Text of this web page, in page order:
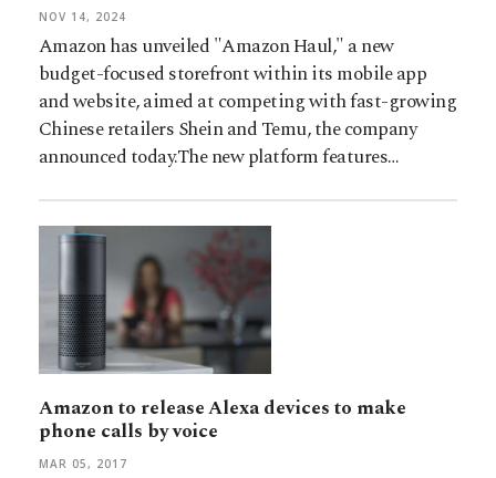
NOV 14, 2024
Amazon has unveiled "Amazon Haul," a new
budget-focused storefront within its mobile app
and website, aimed at competing with fast-growing
Chinese retailers Shein and Temu, the company
announced today.The new platform features…
Amazon to release Alexa devices to make
phone calls by voice
MAR 05, 2017